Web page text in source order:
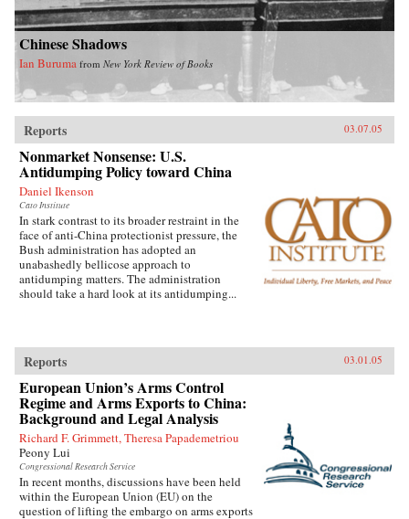
Chinese Shadows
Ian Buruma from New York Review of Books
Reports 03.07.05
Nonmarket Nonsense: U.S.
Antidumping Policy toward China
Daniel Ikenson
Cato Institute
In stark contrast to its broader restraint in the
face of anti-China protectionist pressure, the
Bush administration has adopted an
unabashedly bellicose approach to
antidumping matters. The administration
should take a hard look at its antidumping...
Reports 03.01.05
European Union’s Arms Control
Regime and Arms Exports to China:
Background and Legal Analysis
Richard F. Grimmett, Theresa Papademetriou
Peony Lui
Congressional Research Service
In recent months, discussions have been held
within the European Union (EU) on the
question of lifting the embargo on arms exports